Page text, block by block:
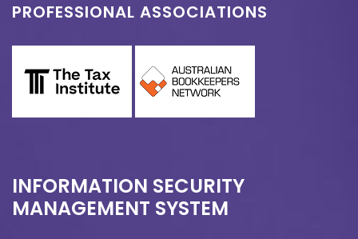
PROFESSIONAL ASSOCIATIONS
INFORMATION SECURITY
MANAGEMENT SYSTEM